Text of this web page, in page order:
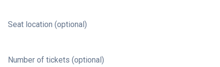
Seat location (optional)
Number of tickets (optional)